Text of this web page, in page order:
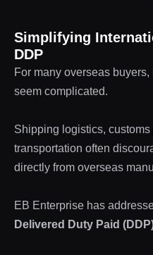
Simplifying
DDP
For many overseas
seem complicated.
Shipping logistics,
transportation often
directly from overseas
EB Enterprise has
Delivered Duty Paid